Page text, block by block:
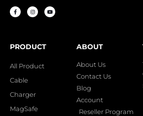
PRODUCT
All Product
Cable
Charger
MagSafe
ABOUT
About Us
Contact Us
Blog
Account
Reseller Program